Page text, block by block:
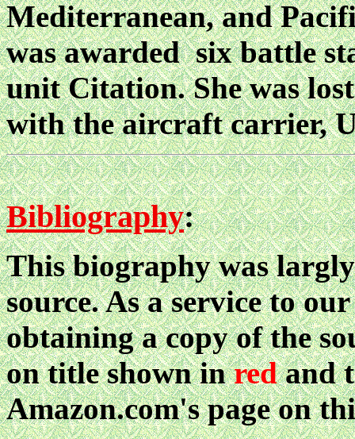
Mediterranean, and
was awarded six battle
unit Citation. She was
with the aircraft carrier,
Bibliography:
This biography was
source. As a service to
obtaining a copy of the
on title shown inredand
Amazon.com's page on